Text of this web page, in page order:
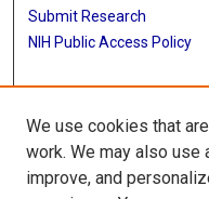
Submit Research
NIH Public Access Policy
More Info
UTHealth Houston GSBS
Library
We use cookies that
work. We may also
improve, and